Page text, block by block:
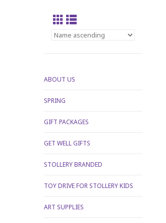
ABOUT US
SPRING
GIFT PACKAGES
GET WELL GIFTS
STOLLERY BRANDED
TOY DRIVE FOR STOLLERY KIDS
ART SUPPLIES